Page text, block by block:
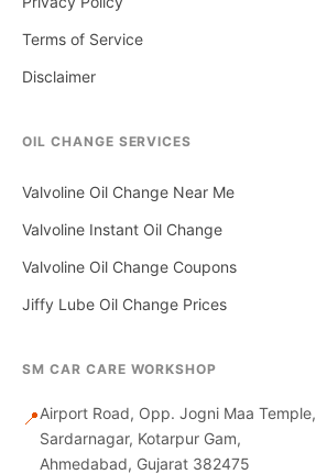
Terms of Service
Disclaimer
OIL CHANGE SERVICES
Valvoline Oil Change Near Me
Valvoline Instant Oil Change
Valvoline Oil Change Coupons
Jiffy Lube Oil Change Prices
SM CAR CARE WORKSHOP
📍Airport Road, Opp. Jogni Maa Temple,
Sardarnagar, Kotarpur Gam,
Ahmedabad, Gujarat 382475